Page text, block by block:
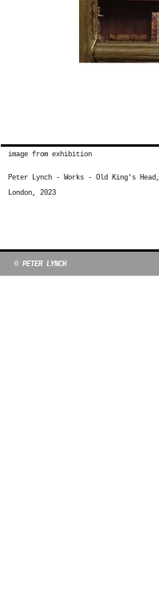
image from exhibition
Peter Lynch - Works - Old King’s Head,
London, 2023
© PETER LYNCH